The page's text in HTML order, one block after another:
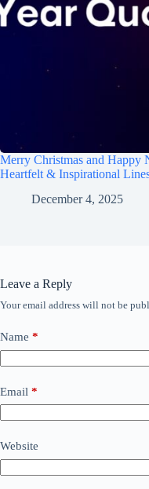
Merry Christmas and Happy
Heartfelt & Inspirational
December 4, 2025
Leave a Reply
Your email address will not be
Name *
Email *
Website